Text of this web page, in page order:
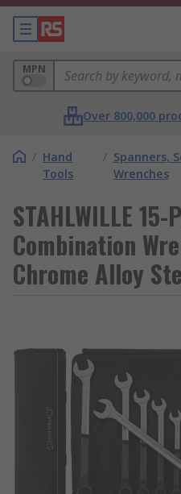
MPN
Over 800,000
/ Hand
Tools
/ Spanners,
Wrenches
STAHLWILLE 15-
Combination
Chrome Alloy